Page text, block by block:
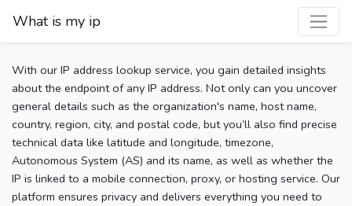
What is my ip
With our IP address lookup service, you gain detailed insights
about the endpoint of any IP address. Not only can you uncover
general details such as the organization's name, host name,
country, region, city, and postal code, but you’ll also find precise
technical data like latitude and longitude, timezone,
Autonomous System (AS) and its name, as well as whether the
IP is linked to a mobile connection, proxy, or hosting service. Our
platform ensures privacy and delivers everything you need to